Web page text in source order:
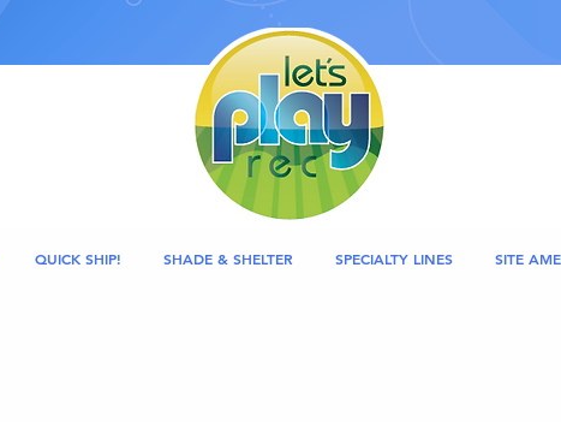
QUICK SHIP! SHADE & SHELTER SPECIALTY LINES SITE